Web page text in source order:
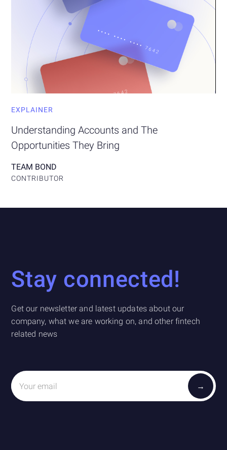
EXPLAINER
Understanding Accounts and The
Opportunities They Bring
TEAM BOND
CONTRIBUTOR
Stay connected!
Get our newsletter and latest updates about our
company, what we are working on, and other fintech
related news